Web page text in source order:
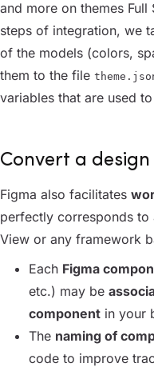
and more on themes Full
steps of integration, we
of the models (colors,
them to the file
variables that are used
Convert a design
Figma also facilitates
perfectly corresponds to
View or any framework
Each Figma
etc.) may be
component in your
The naming of
code to improve